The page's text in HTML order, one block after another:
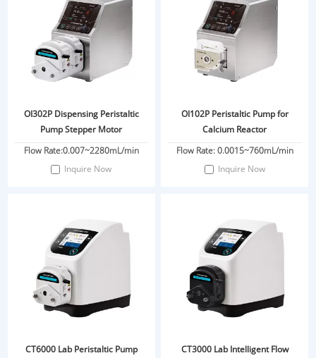
OI302P Dispensing Peristaltic
Pump Stepper Motor
Flow Rate:0.007~2280mL/min
Inquire Now
OI102P Peristaltic Pump for
Calcium Reactor
Flow Rate: 0.0015~760mL/min
Inquire Now
CT6000 Lab Peristaltic Pump
CT3000 Lab Intelligent Flow